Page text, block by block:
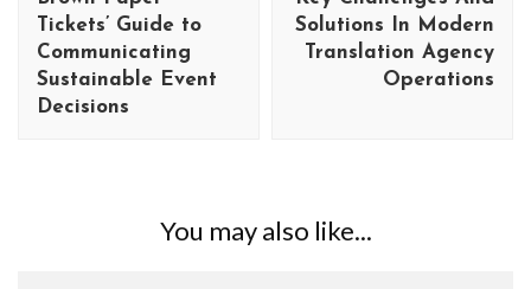
Tickets’ Guide to
Communicating
Sustainable Event
Decisions
Solutions In Modern
Translation Agency
Operations
You may also like...